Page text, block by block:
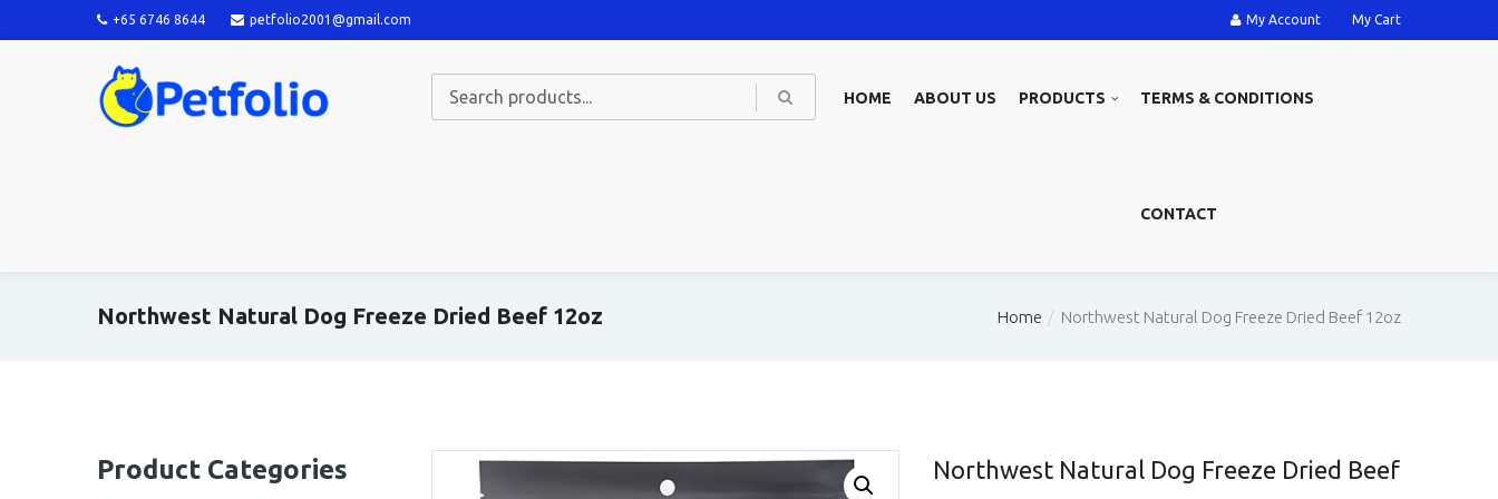
+65 6746 8644 petfolio2001@gmail.com My Account My Cart
HOME ABOUT US PRODUCTS TERMS & CONDITIONS
CONTACT
Northwest Natural Dog Freeze Dried Beef 12oz Home Northwest Natural Dog Freeze Dried Beef 12oz
Product Categories
Northwest Natural Dog Freeze Dried Beef